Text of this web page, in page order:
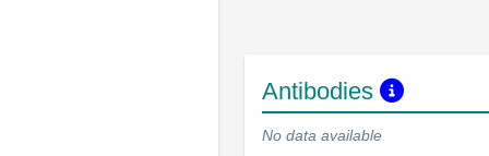
Antibodies
No data available